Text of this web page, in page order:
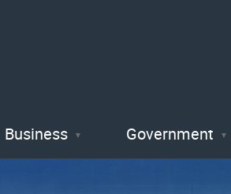
Business Government